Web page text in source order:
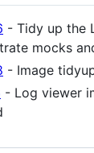
- Tidy up the
mocks
- Image
- Log viewer